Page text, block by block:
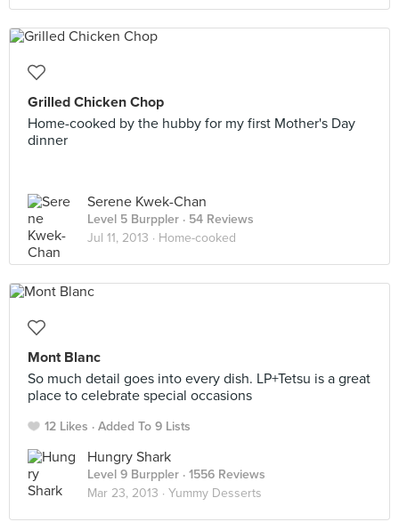
Grilled Chicken Chop
Home-cooked by the hubby for my first Mother's Day
dinner
Serene Kwek-Chan
Level 5 Burppler · 54 Reviews
Jul 11, 2013 · Home-cooked
Mont Blanc
So much detail goes into every dish. LP+Tetsu is a great
place to celebrate special occasions
12 Likes Added To 9 Lists
Hungry Shark
Level 9 Burppler · 1556 Reviews
Mar 23, 2013 · Yummy Desserts